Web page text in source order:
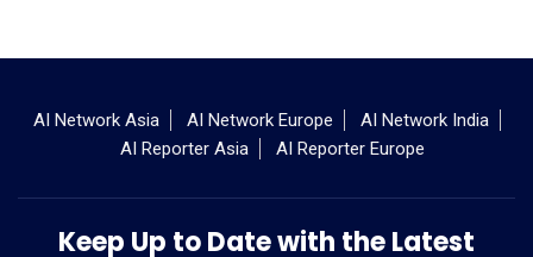
AI Network Asia AI Network Europe
AI Network India
AI Reporter Asia
AI Reporter Europe
Keep Up to Date with the Latest